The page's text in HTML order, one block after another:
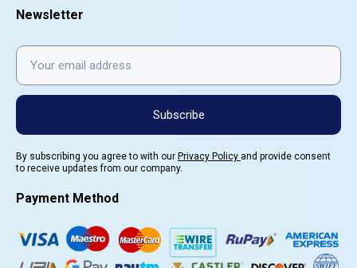
Newsletter
Subscribe
By subscribing you agree to with our Privacy Policy and provide consent
to receive updates from our company.
Payment Method